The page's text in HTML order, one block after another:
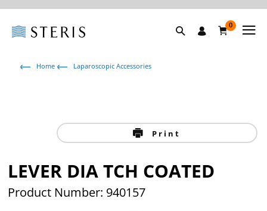
0
Home Laparoscopic Accessories
Print
LEVER DIA TCH COATED
Product Number: 940157